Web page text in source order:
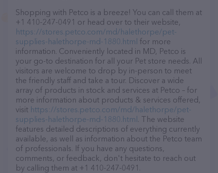
Shopping with Petco is a breeze! You can call them at
+1 410-247-0491 or head over to their website,
https://stores.petco.com/md/halethorpe/pet-
supplies-halethorpe-md-1880.html for more
information. Conveniently located in MD, Petco is
your go-to destination for all your Pet store needs. All
visitors are welcome to drop by in-person to meet
the friendly staff and take a tour. Discover a wide
array of products in stock and services at Petco – for
more information about products & services offered,
visit https://stores.petco.com/md/halethorpe/pet-
supplies-halethorpe-md-1880.html . The website
features detailed descriptions of everything currently
available, as well as information about the Petco team
of professionals. If you have any questions,
comments, or feedback, don't hesitate to reach out
by calling them at +1 410-247-0491.